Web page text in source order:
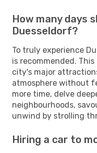
How many days
Duesseldorf?
To truly experience
is recommended.
city's major
atmosphere without
more time, delve
neighbourhoods,
unwind by strolling
Hiring a car to